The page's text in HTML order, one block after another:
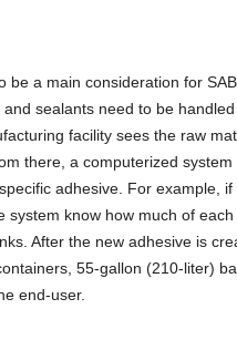
a main consideration for
sealants need to be
facility sees the raw
there, a computerized
adhesive. For example,
know how much of
After the new adhesive is
55-gallon (210-liter)
end-user.